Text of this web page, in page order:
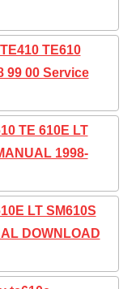
TE610
99 00 Service
TE 610E LT
1998-
LT SM610S
DOWNLOAD